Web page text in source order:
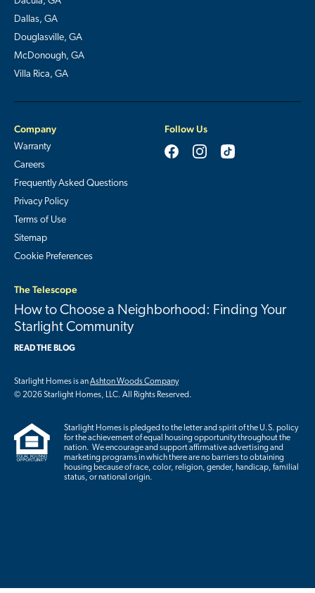
Dallas, GA
Douglasville, GA
McDonough, GA
Villa Rica, GA
Company
Warranty
Careers
Frequently Asked Questions
Privacy Policy
Terms of Use
Sitemap
Cookie Preferences
Follow Us
The Telescope
How to Choose a Neighborhood: Finding Your
Starlight Community
READ THE BLOG
Starlight Homes is anAshton Woods Company
© 2026 Starlight Homes, LLC. All Rights Reserved.
Starlight Homes is pledged to the letter and spirit of the U.S. policy
for the achievement of equal housing opportunity throughout the
nation. We encourage and support affirmative advertising and
marketing programs in which there are no barriers to obtaining
housing because of race, color, religion, gender, handicap, familial
status, or national origin.